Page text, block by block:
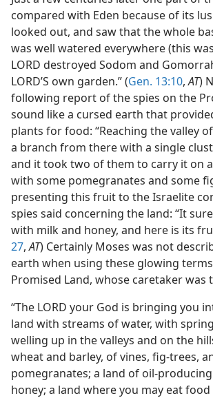
compared with Eden because of its
looked out, and saw that the whole
was well watered everywhere (this
LORD destroyed Sodom and
LORD’S own garden.” (Gen. 13:10,AT)
following report of the spies on the
sound like a cursed earth that
plants for food: “Reaching the valley
a branch from there with a single
and it took two of them to carry it on
with some pomegranates and some
presenting this fruit to the Israelite
spies said concerning the land: “It
with milk and honey, and here is its
27,AT) Certainly Moses was not
earth when using these glowing
Promised Land, whose caretaker was
“The LORD your God is bringing you
land with streams of water, with
welling up in the valleys and on the
wheat and barley, of vines, fig-trees,
pomegranates; a land of oil-
honey; a land where you may eat